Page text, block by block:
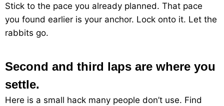
Stick to the pace you already planned. That pace
you found earlier is your anchor. Lock onto it. Let the
rabbits go.
Second and third laps are where you
settle.
Here is a small hack many people don’t use. Find